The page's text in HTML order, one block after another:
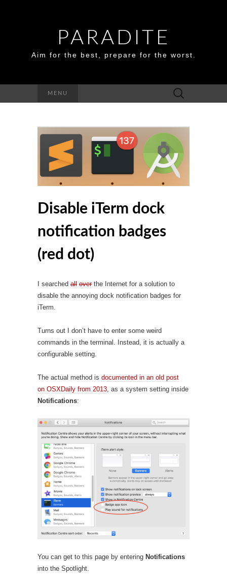
PARADITE
Aim for the best, prepare for the worst.
MENU
Search
for:
Disable iTerm dock
notification badges
(red dot)
I searched all overthe Internet for a solution to
disable the annoying dock notification badges for
iTerm.
Turns out I don’t have to enter some weird
commands in the terminal. Instead, it is actually a
configurable setting.
The actual method is documented in an old post
on OSXDaily from 2013 , as a system setting inside
Notifications:
You can get to this page by entering Notifications
into the Spotlight.